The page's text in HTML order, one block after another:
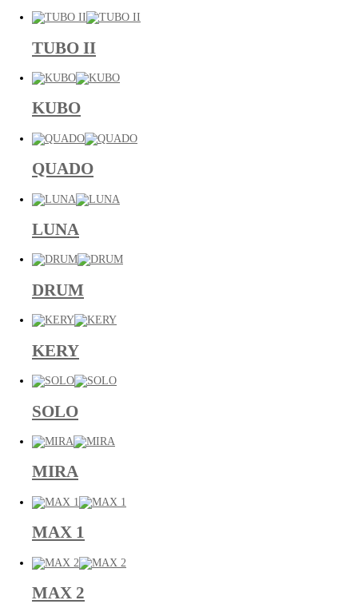
TUBO II
KUBO
QUADO
LUNA
DRUM
KERY
SOLO
MIRA
MAX 1
MAX 2